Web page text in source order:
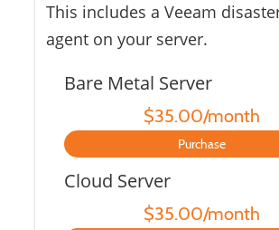
This includes a Veeam
agent on your server.
Bare Metal Server
$35.00/month
Purchase
Cloud Server
$35.00/month